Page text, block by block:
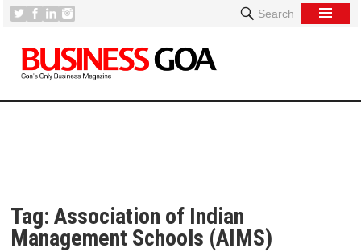
Search
Tag:Association of Indian
Management Schools (AIMS)